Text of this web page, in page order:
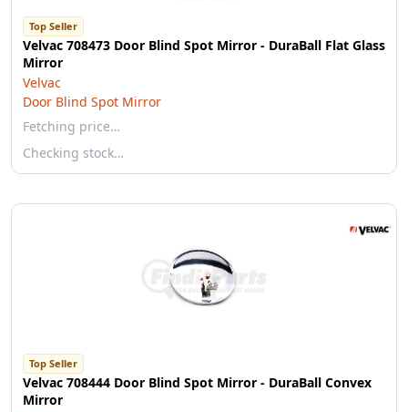
Top Seller
Velvac 708473 Door Blind Spot Mirror - DuraBall Flat Glass
Mirror
Velvac
Door Blind Spot Mirror
Fetching price…
Checking stock…
Top Seller
Velvac 708444 Door Blind Spot Mirror - DuraBall Convex
Mirror